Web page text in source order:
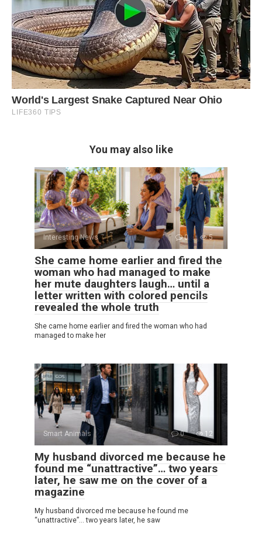
You may also like
Interesting News 0 5
She came home earlier and fired the
woman who had managed to make
her mute daughters laugh… until a
letter written with colored pencils
revealed the whole truth
She came home earlier and fired the woman who had
managed to make her
Smart Animals 0 12
My husband divorced me because he
found me “unattractive”… two years
later, he saw me on the cover of a
magazine
My husband divorced me because he found me
“unattractive”… two years later, he saw